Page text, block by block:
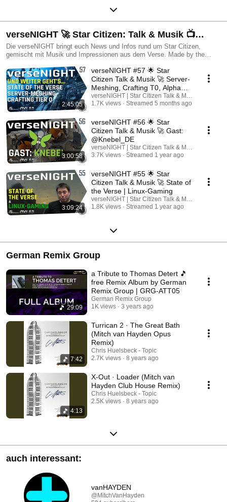
verseNIGHT 🚀 Star Citizen: Talk & Musik 📺
[VIDEO-VERSION]
Die verseNIGHT bringt euch News und Infos rund um Star Citizen,
gemischt mit Musik und Impressionen aus dem Verse. Made by the
Stream auf YouTube und Twitch und kurze Zeit später auch hier als
Podcast. www.versenight.net
2:45:05
verseNIGHT #57 🌟 Star
Citizen Talk & Musik 🚀 Server-
Meshing, Crafting T0, Alpha
4.7
verseNIGHT | Star Citizen Talk & Musik
1.7K views
Streamed 5 months ago
3:00:58
verseNIGHT #56 🌟 Star
Citizen Talk & Musik 🚀 Gast:
@Knebel_DE
verseNIGHT | Star Citizen Talk & Musik
3.7K views
Streamed 1 year ago
3:09:24
verseNIGHT #55 🌟 Star
Citizen Talk & Musik 🚀 State of
the Verse | Linux-Gaming
verseNIGHT | Star Citizen Talk & Musik
1.8K views
Streamed 1 year ago
German Remix Group
29:09
a Tribute to Thomas Detert 🎵
free Remix Album by German
Remix Group | GRG-ATT05
German Remix Group
1K views
3 years ago
7:42
Turrican 2 · The Great Bath
(Mitch van Hayden Opus
Remix)
Chris Huelsbeck - Topic
2.7K views
8 years ago
4:13
X-Out · Loader (Mitch van
Hayden Club House Remix)
Chris Huelsbeck - Topic
2.5K views
8 years ago
auch interessant:
vanHAYDEN
@MitchVanHayden